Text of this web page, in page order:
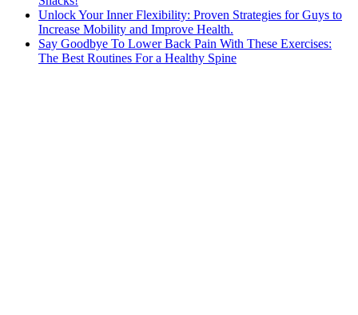
Unlock Your Inner Flexibility: Proven Strategies for Guys to
Increase Mobility and Improve Health.
Say Goodbye To Lower Back Pain With These Exercises:
The Best Routines For a Healthy Spine